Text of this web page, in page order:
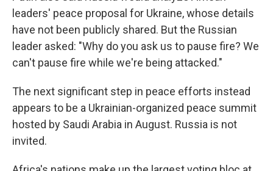
leaders' peace proposal for Ukraine, whose details
have not been publicly shared. But the Russian
leader asked: "Why do you ask us to pause fire? We
can't pause fire while we're being attacked."
The next significant step in peace efforts instead
appears to be a Ukrainian-organized peace summit
hosted by Saudi Arabia in August. Russia is not
invited.